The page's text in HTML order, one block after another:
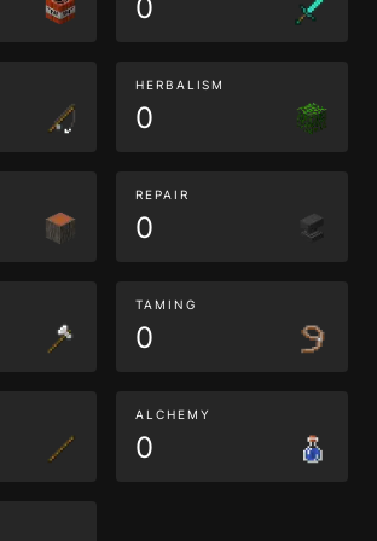
0
HERBALISM
0
REPAIR
0
TAMING
0
ALCHEMY
0